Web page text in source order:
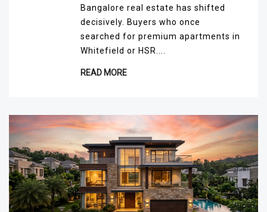
Bangalore real estate has shifted
decisively. Buyers who once
searched for premium apartments in
Whitefield or HSR....
READ MORE